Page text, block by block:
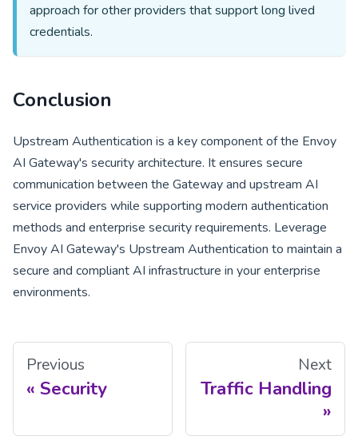
approach for other providers that support long lived
credentials.
Conclusion
Upstream Authentication is a key component of the Envoy
AI Gateway's security architecture. It ensures secure
communication between the Gateway and upstream AI
service providers while supporting modern authentication
methods and enterprise security requirements. Leverage
Envoy AI Gateway's Upstream Authentication to maintain a
secure and compliant AI infrastructure in your enterprise
environments.
Previous
Security
Next
Traffic Handling